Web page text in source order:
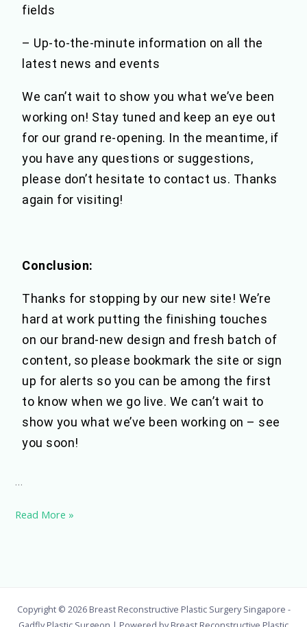
fields
– Up-to-the-minute information on all the
latest news and events
We can’t wait to show you what we’ve been
working on! Stay tuned and keep an eye out
for our grand re-opening. In the meantime, if
you have any questions or suggestions,
please don’t hesitate to contact us. Thanks
again for visiting!
Conclusion:
Thanks for stopping by our new site! We’re
hard at work putting the finishing touches
on our brand-new design and fresh batch of
content, so please bookmark the site or sign
up for alerts so you can be among the first
to know when we go live. We can’t wait to
show you what we’ve been working on – see
you soon!
…
Read More »
Copyright © 2026 Breast Reconstructive Plastic Surgery Singapore -